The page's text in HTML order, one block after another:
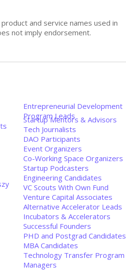
and service names used in
not imply endorsement.
Entrepreneurial Development
Program Leads
Startup Mentors & Advisors
Tech Journalists
DAO Participants
Event Organizers
Co-Working Space Organizers
Startup Podcasters
Engineering Candidates
VC Scouts With Own Fund
Venture Capital Associates
Alternative Accelerator Leads
Incubators & Accelerators
Successful Founders
PHD and Postgrad Candidates
MBA Candidates
Technology Transfer Program
Managers